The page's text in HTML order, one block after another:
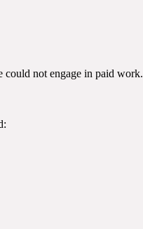
could not engage in paid work.